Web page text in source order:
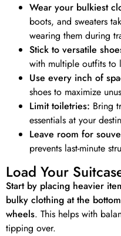
Wear your bulkiest
boots, and sweaters
wearing them during
Stick to versatile
with multiple outfits to
Use every inch of
shoes to maximize
Limit toiletries: Bring
essentials at your
Leave room for
prevents last-minute
Load Your
Start by placing heavier
bulky clothing at the
wheels. This helps with
tipping over.